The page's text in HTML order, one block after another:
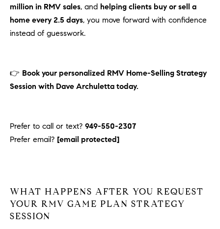
million in RMV sales, and helping clients buy or sell a
home every 2.5 days, you move forward with confidence
instead of guesswork.
👉 Book your personalized RMV Home-Selling Strategy
Session with Dave Archuletta today.
Prefer to call or text? 949-550-2307
Prefer email? [email protected]
WHAT HAPPENS AFTER YOU REQUEST
YOUR RMV GAME PLAN STRATEGY
SESSION